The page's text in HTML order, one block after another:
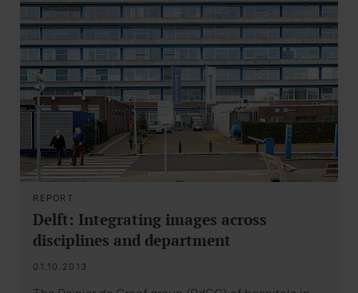
REPORT
Delft: Integrating images across
disciplines and department
01.10.2013